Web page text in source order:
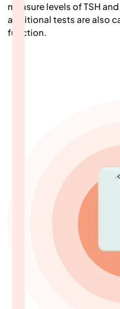
measure levels of TSH
additional tests are also
function.